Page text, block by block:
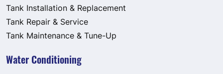
Tank Installation & Replacement
Tank Repair & Service
Tank Maintenance & Tune-Up
Water Conditioning